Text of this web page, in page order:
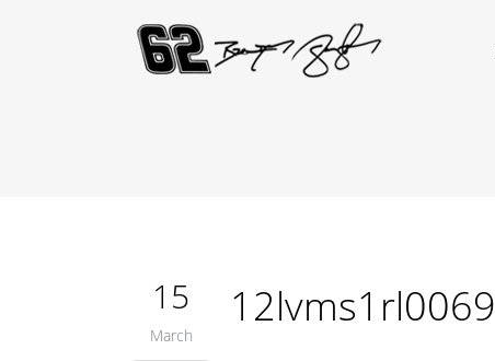
15
March
12lvms1rl0069